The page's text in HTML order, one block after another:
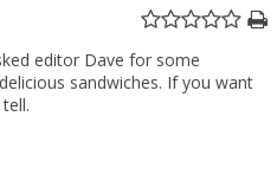
editor Dave for some
sandwiches. If you want